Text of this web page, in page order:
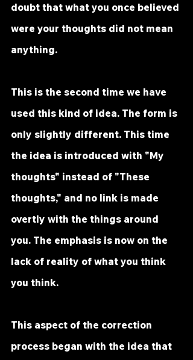
doubt that what you once believed
were your thoughts did not mean
anything.
This is the second time we have
used this kind of idea. The form is
only slightly different. This time
the idea is introduced with "My
thoughts" instead of "These
thoughts," and no link is made
overtly with the things around
you. The emphasis is now on the
lack of reality of what you think
you think.
This aspect of the correction
process began with the idea that